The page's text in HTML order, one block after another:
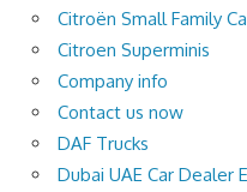
Citroën Small Family
Citroen Superminis
Company info
Contact us now
DAF Trucks
Dubai UAE Car Dealer